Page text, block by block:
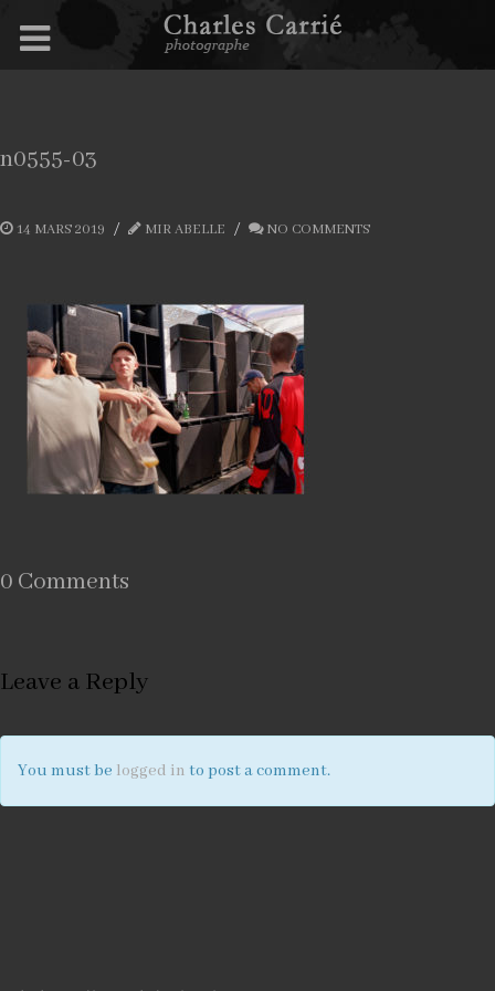
n0555-03
14 MARS 2019 MIR ABELLE NO COMMENTS
0 Comments
Leave a Reply
You must be logged in to post a comment.